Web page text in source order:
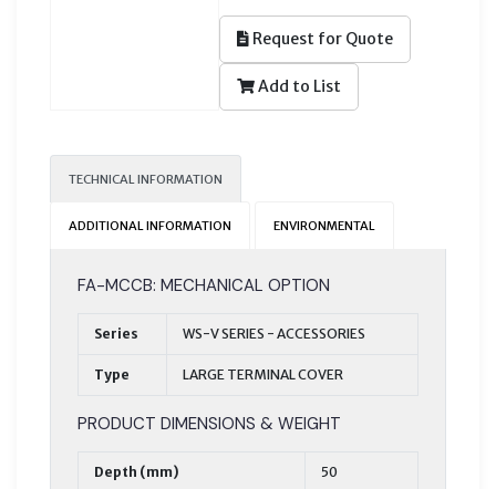
Request for Quote
Add to List
TECHNICAL INFORMATION
ADDITIONAL INFORMATION ENVIRONMENTAL
FA-MCCB: MECHANICAL OPTION
Series WS-V SERIES - ACCESSORIES
Type LARGE TERMINAL COVER
PRODUCT DIMENSIONS & WEIGHT
Depth (mm) 50